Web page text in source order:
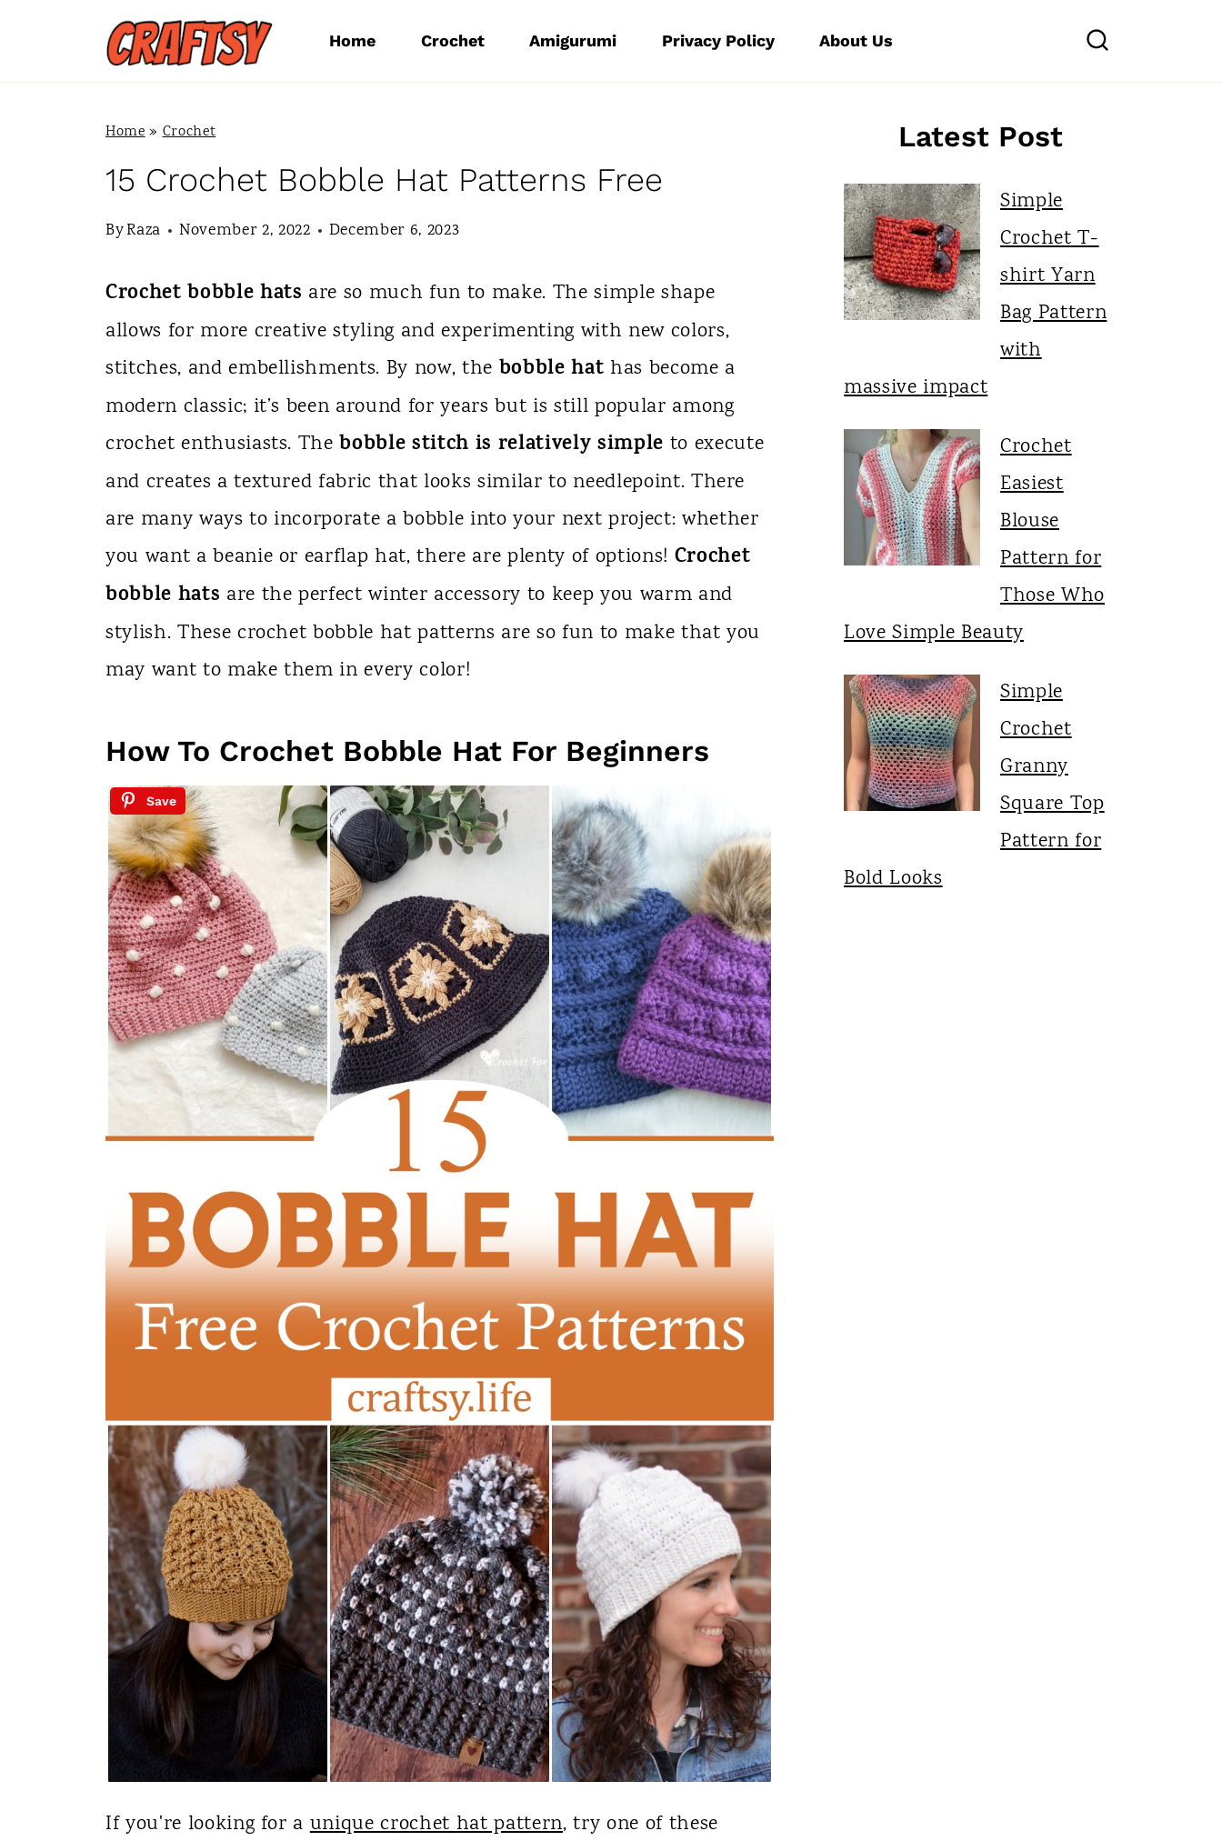
Home Crochet Amigurumi Privacy Policy About Us
Home»Crochet
15 Crochet Bobble Hat Patterns Free
ByRaza November 2, 2022 December 6, 2023
Crochet bobble hats are so much fun to make. The simple shape
allows for more creative styling and experimenting with new colors,
stitches, and embellishments. By now, the bobble hat has become a
modern classic; it’s been around for years but is still popular among
crochet enthusiasts. Thebobble stitch is relatively simple to execute
and creates a textured fabric that looks similar to needlepoint. There
are many ways to incorporate a bobble into your next project: whether
you want a beanie or earflap hat, there are plenty of options! Crochet
bobble hats are the perfect winter accessory to keep you warm and
stylish. These crochet bobble hat patterns are so fun to make that you
may want to make them in every color!
How To Crochet Bobble Hat For Beginners
Save
If you're looking for aunique crochet hat pattern, try one of these
Latest Post
Simple
Crochet T-
shirt Yarn
Bag Pattern
with
massive impact
Crochet
Easiest
Blouse
Pattern for
Those Who
Love Simple Beauty
Simple
Crochet
Granny
Square Top
Pattern for
Bold Looks